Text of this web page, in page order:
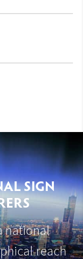
SIGN
national
reach